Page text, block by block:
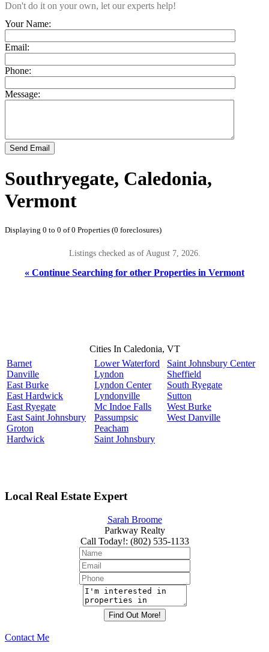
Don't do it on your own, let our experts help!
Your Name:
Email:
Phone:
Message:
Send Email
Southryegate, Caledonia,
Vermont
Displaying 0 to 0 of 0 Properties (0 foreclosures)
Listings checked as of August 7, 2026.
« Continue Searching for other Properties in Vermont
Cities In Caledonia, VT
Barnet
Danville
East Burke
East Hardwick
East Ryegate
East Saint Johnsbury
Groton
Hardwick
Lower Waterford
Lyndon
Lyndon Center
Lyndonville
Mc Indoe Falls
Passumpsic
Peacham
Saint Johnsbury
Saint Johnsbury Center
Sheffield
South Ryegate
Sutton
West Burke
West Danville
Local Real Estate Expert
Sarah Broome
Parkway Realty
Call Today!: (802) 535-1133
Contact Me